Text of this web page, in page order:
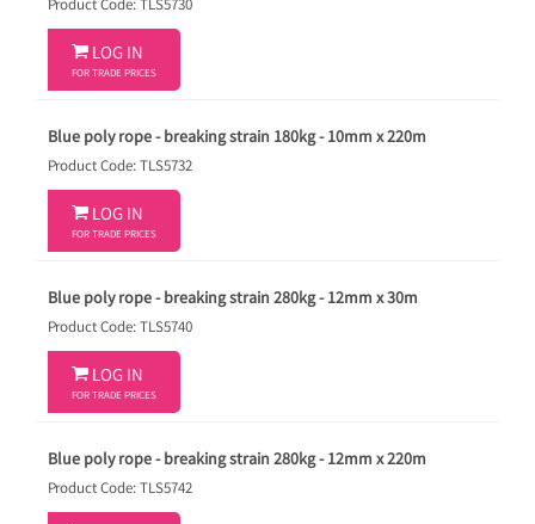
Product Code: TLS5730
 LOG IN
FOR TRADE PRICES
Blue poly rope - breaking strain 180kg - 10mm x 220m
Product Code: TLS5732
 LOG IN
FOR TRADE PRICES
Blue poly rope - breaking strain 280kg - 12mm x 30m
Product Code: TLS5740
 LOG IN
FOR TRADE PRICES
Blue poly rope - breaking strain 280kg - 12mm x 220m
Product Code: TLS5742